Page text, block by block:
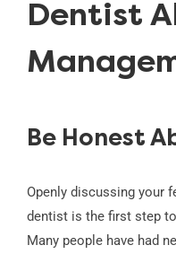
Dentist
Be Honest
Openly discussing your
dentist is the first step
Many people have had